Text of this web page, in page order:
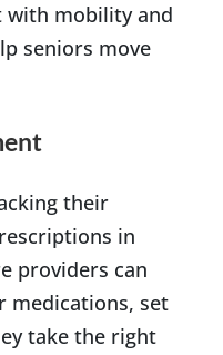
with mobility and
seniors move
their
in
providers can
medications, set
take the right